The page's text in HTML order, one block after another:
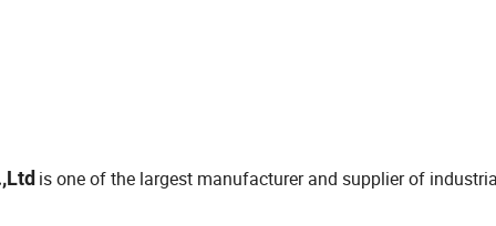
is one of the largest manufacturer and supplier of